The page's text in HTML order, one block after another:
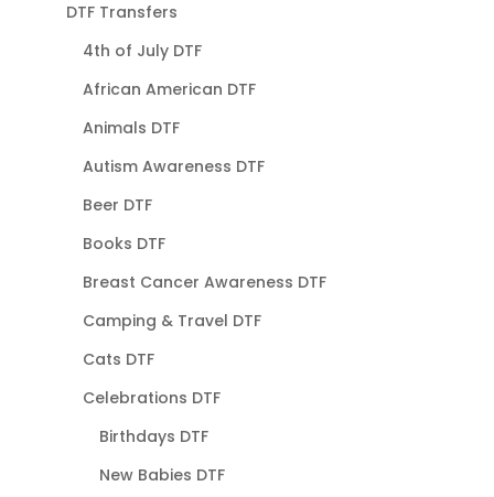
DTF Transfers
4th of July DTF
African American DTF
Animals DTF
Autism Awareness DTF
Beer DTF
Books DTF
Breast Cancer Awareness DTF
Camping & Travel DTF
Cats DTF
Celebrations DTF
Birthdays DTF
New Babies DTF